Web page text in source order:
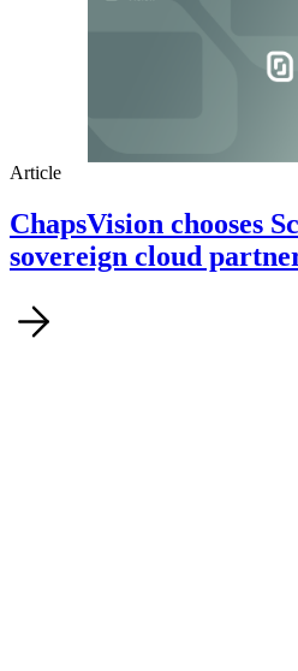
Article
ChapsVision chooses
sovereign cloud